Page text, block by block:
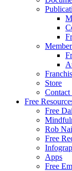
Store
Contact
Free
Free
Rob
Free
Apps
Free